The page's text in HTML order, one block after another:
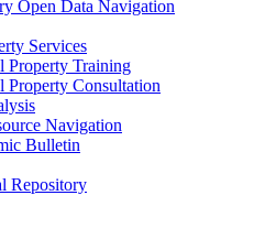
Open Data Navigation
Services
Property Training
Property Consultation
Navigation
Bulletin
Repository